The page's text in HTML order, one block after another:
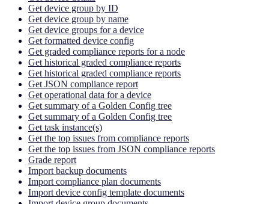
Get device group by ID
Get device group by name
Get device groups for a device
Get formatted device config
Get graded compliance reports for a node
Get historical graded compliance reports
Get historical graded compliance reports
Get JSON compliance report
Get operational data for a device
Get summary of a Golden Config tree
Get summary of a Golden Config tree
Get task instance(s)
Get the top issues from compliance reports
Get the top issues from JSON compliance reports
Grade report
Import backup documents
Import compliance plan documents
Import device config template documents